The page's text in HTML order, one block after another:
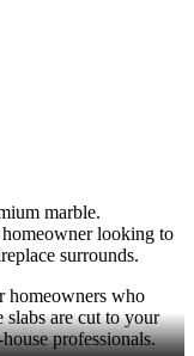
marble.
looking to
surrounds.
homeowners who
slabs are cut to your
professionals.